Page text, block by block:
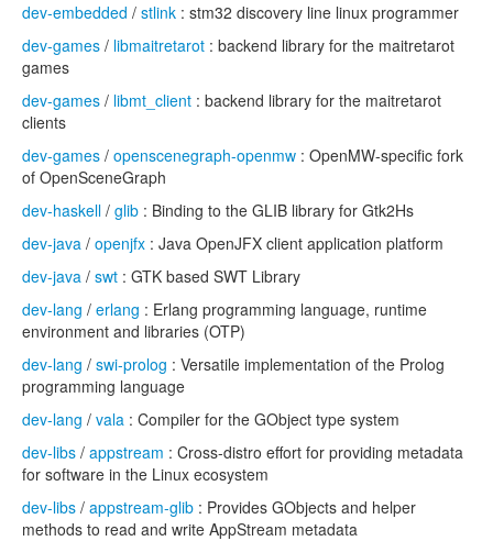
dev-embedded / stlink : stm32 discovery line linux programmer
dev-games / libmaitretarot : backend library for the maitretarot
games
dev-games / libmt_client : backend library for the maitretarot
clients
dev-games / openscenegraph-openmw : OpenMW-specific fork
of OpenSceneGraph
dev-haskell / glib : Binding to the GLIB library for Gtk2Hs
dev-java / openjfx : Java OpenJFX client application platform
dev-java / swt : GTK based SWT Library
dev-lang / erlang : Erlang programming language, runtime
environment and libraries (OTP)
dev-lang / swi-prolog : Versatile implementation of the Prolog
programming language
dev-lang / vala : Compiler for the GObject type system
dev-libs / appstream : Cross-distro effort for providing metadata
for software in the Linux ecosystem
dev-libs / appstream-glib : Provides GObjects and helper
methods to read and write AppStream metadata